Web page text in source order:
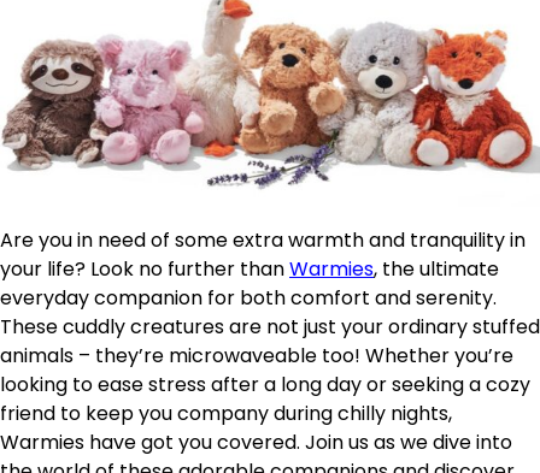
Are you in need of some extra warmth and tranquility in
your life? Look no further thanWarmies, the ultimate
everyday companion for both comfort and serenity.
These cuddly creatures are not just your ordinary stuffed
animals – they’re microwaveable too! Whether you’re
looking to ease stress after a long day or seeking a cozy
friend to keep you company during chilly nights,
Warmies have got you covered. Join us as we dive into